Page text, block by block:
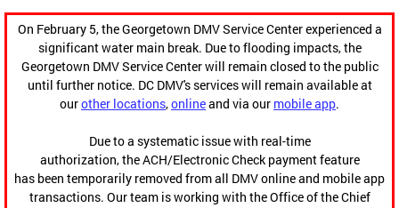
On February 5, the Georgetown DMV Service Center experienced a
significant water main break. Due to flooding impacts, the
Georgetown DMV Service Center will remain closed to the public
until further notice. DC DMV's services will remain available at
ourother locations,onlineand via our mobile app.
Due to a systematic issue with real-time
authorization, the ACH/Electronic Check payment feature
has been temporarily removed from all DMV online and mobile app
transactions. Our team is working with the Office of the Chief